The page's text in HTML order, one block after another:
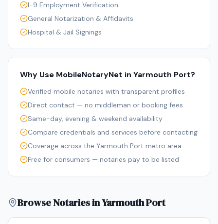
I-9 Employment Verification
General Notarization & Affidavits
Hospital & Jail Signings
Why Use MobileNotaryNet in Yarmouth Port?
Verified mobile notaries with transparent profiles
Direct contact — no middleman or booking fees
Same-day, evening & weekend availability
Compare credentials and services before contacting
Coverage across the Yarmouth Port metro area
Free for consumers — notaries pay to be listed
Browse Notaries in Yarmouth Port